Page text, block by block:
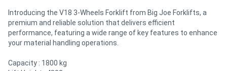
Introducing the V18 3-Wheels Forklift from Big Joe Forklifts, a
premium and reliable solution that delivers efficient
performance, featuring a wide range of key features to enhance
your material handling operations.
Capacity : 1800 kg